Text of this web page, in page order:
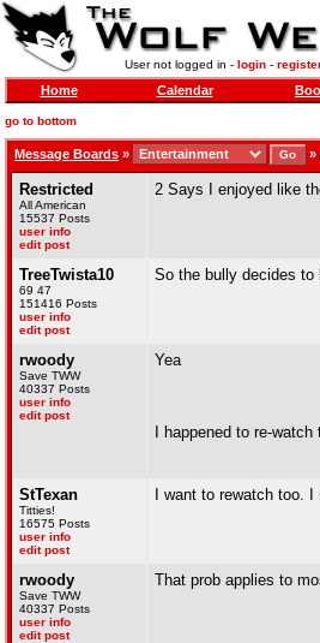
User not logged in - login-
Home Calendar
go to bottom
Message Boards » »
Restricted
All American
15537 Posts
user info
edit post
2 Says I enjoyed like
TreeTwista10
69 47
151416 Posts
user info
edit post
So the bully decides
rwoody
Save TWW
40337 Posts
user info
edit post
Yea
I happened to re-
StTexan
Titties!
16575 Posts
user info
edit post
I want to rewatch too.
rwoody
Save TWW
40337 Posts
user info
edit post
That prob applies to